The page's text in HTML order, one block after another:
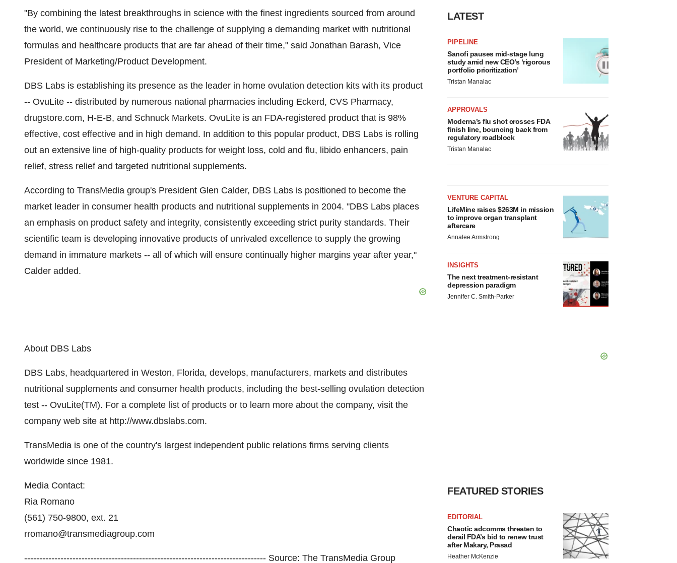
"By combining the latest breakthroughs in science with the finest ingredients sourced from around
the world, we continuously rise to the challenge of supplying a demanding market with nutritional
formulas and healthcare products that are far ahead of their time," said Jonathan Barash, Vice
President of Marketing/Product Development.
DBS Labs is establishing its presence as the leader in home ovulation detection kits with its product
-- OvuLite -- distributed by numerous national pharmacies including Eckerd, CVS Pharmacy,
drugstore.com, H-E-B, and Schnuck Markets. OvuLite is an FDA-registered product that is 98%
effective, cost effective and in high demand. In addition to this popular product, DBS Labs is rolling
out an extensive line of high-quality products for weight loss, cold and flu, libido enhancers, pain
relief, stress relief and targeted nutritional supplements.
According to TransMedia group's President Glen Calder, DBS Labs is positioned to become the
market leader in consumer health products and nutritional supplements in 2004. "DBS Labs places
an emphasis on product safety and integrity, consistently exceeding strict purity standards. Their
scientific team is developing innovative products of unrivaled excellence to supply the growing
demand in immature markets -- all of which will ensure continually higher margins year after year,"
Calder added.
About DBS Labs
DBS Labs, headquartered in Weston, Florida, develops, manufacturers, markets and distributes
nutritional supplements and consumer health products, including the best-selling ovulation detection
test -- OvuLite(TM). For a complete list of products or to learn more about the company, visit the
company web site at http://www.dbslabs.com.
TransMedia is one of the country's largest independent public relations firms serving clients
worldwide since 1981.
Media Contact:
Ria Romano
(561) 750-9800, ext. 21
rromano@transmediagroup.com
-------------------------------------------------------------------------------- Source: The TransMedia Group
LATEST
PIPELINE
Sanofi pauses mid-stage lung
study amid new CEO’s ‘rigorous
portfolio prioritization’
Tristan Manalac
APPROVALS
Moderna’s flu shot crosses FDA
finish line, bouncing back from
regulatory roadblock
Tristan Manalac
VENTURE CAPITAL
LifeMine raises $263M in mission
to improve organ transplant
aftercare
Annalee Armstrong
INSIGHTS
The next treatment-resistant
depression paradigm
Jennifer C. Smith-Parker
FEATURED STORIES
EDITORIAL
Chaotic adcomms threaten to
derail FDA’s bid to renew trust
after Makary, Prasad
Heather McKenzie